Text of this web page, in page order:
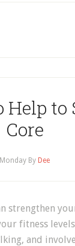
to
Core
Monday By Dee
strengthen
fitness
and